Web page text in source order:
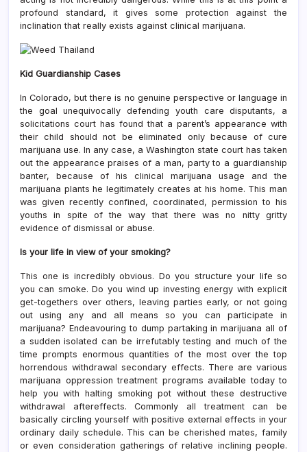
profound standard, it gives some protection against the
inclination that really exists against clinical marijuana.
Kid Guardianship Cases
In Colorado, but there is no genuine perspective or language in
the goal unequivocally defending youth care disputants, a
solicitations court has found that a parent’s appearance with
their child should not be eliminated only because of cure
marijuana use. In any case, a Washington state court has taken
out the appearance praises of a man, party to a guardianship
banter, because of his clinical marijuana usage and the
marijuana plants he legitimately creates at his home. This man
was given recently confined, coordinated, permission to his
youths in spite of the way that there was no nitty gritty
evidence of dismissal or abuse.
Is your life in view of your smoking?
This one is incredibly obvious. Do you structure your life so
you can smoke. Do you wind up investing energy with explicit
get-togethers over others, leaving parties early, or not going
out using any and all means so you can participate in
marijuana? Endeavouring to dump partaking in marijuana all of
a sudden isolated can be irrefutably testing and much of the
time prompts enormous quantities of the most over the top
horrendous withdrawal secondary effects. There are various
marijuana oppression treatment programs available today to
help you with halting smoking pot without these destructive
withdrawal aftereffects. Commonly all treatment can be
basically circling yourself with positive external effects in your
ordinary daily schedule. This can be cherished mates, family
or even consideration gatherings of relative inclining people.